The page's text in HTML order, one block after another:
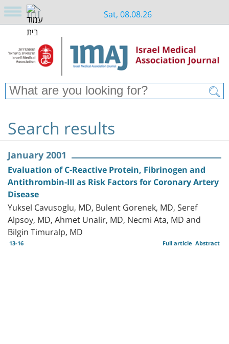
Sat, 08.08.26
Search results
January 2001
Evaluation of C-Reactive Protein, Fibrinogen and
Antithrombin-III as Risk Factors for Coronary Artery
Disease
Yuksel Cavusoglu, MD, Bulent Gorenek, MD, Seref
Alpsoy, MD, Ahmet Unalir, MD, Necmi Ata, MD and
Bilgin Timuralp, MD
13-16 Abstract
Full article